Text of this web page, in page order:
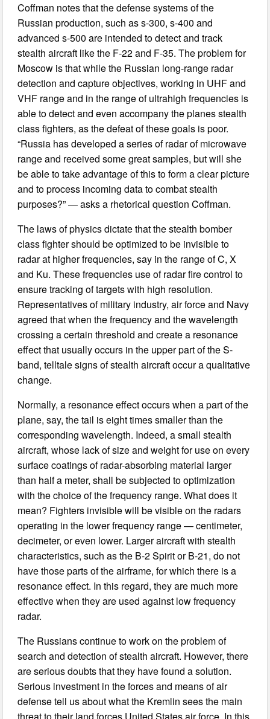
Coffman notes that the defense systems of the
Russian production, such as s-300, s-400 and
advanced s-500 are intended to detect and track
stealth aircraft like the F-22 and F-35. The problem for
Moscow is that while the Russian long-range radar
detection and capture objectives, working in UHF and
VHF range and in the range of ultrahigh frequencies is
able to detect and even accompany the planes stealth
class fighters, as the defeat of these goals is poor.
“Russia has developed a series of radar of microwave
range and received some great samples, but will she
be able to take advantage of this to form a clear picture
and to process incoming data to combat stealth
purposes?” — asks a rhetorical question Coffman.
The laws of physics dictate that the stealth bomber
class fighter should be optimized to be invisible to
radar at higher frequencies, say in the range of C, X
and Ku. These frequencies use of radar fire control to
ensure tracking of targets with high resolution.
Representatives of military industry, air force and Navy
agreed that when the frequency and the wavelength
crossing a certain threshold and create a resonance
effect that usually occurs in the upper part of the S-
band, telltale signs of stealth aircraft occur a qualitative
change.
Normally, a resonance effect occurs when a part of the
plane, say, the tail is eight times smaller than the
corresponding wavelength. Indeed, a small stealth
aircraft, whose lack of size and weight for use on every
surface coatings of radar-absorbing material larger
than half a meter, shall be subjected to optimization
with the choice of the frequency range. What does it
mean? Fighters invisible will be visible on the radars
operating in the lower frequency range — centimeter,
decimeter, or even lower. Larger aircraft with stealth
characteristics, such as the B-2 Spirit or B-21, do not
have those parts of the airframe, for which there is a
resonance effect. In this regard, they are much more
effective when they are used against low frequency
radar.
The Russians continue to work on the problem of
search and detection of stealth aircraft. However, there
are serious doubts that they have found a solution.
Serious investment in the forces and means of air
defense tell us about what the Kremlin sees the main